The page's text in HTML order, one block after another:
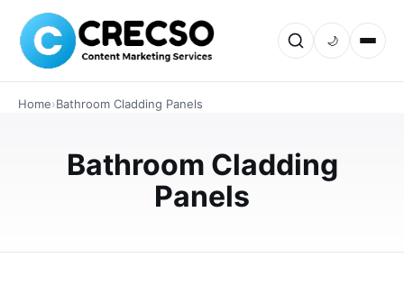
🌙
Home›Bathroom Cladding Panels
Bathroom Cladding
Panels
Panels Wall Instead of Tiles UK
Explore why UK homeowners are choosing shower
panels wall over traditional tiles. Learn about waterproof